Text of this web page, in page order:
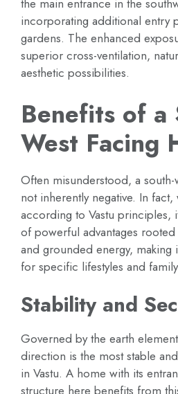
the main entrance in the
incorporating additional entry
gardens. The enhanced
superior cross-ventilation,
aesthetic possibilities.
Benefits of a
West Facing
Often misunderstood, a
not inherently negative. In
according to Vastu principles,
of powerful advantages rooted
and grounded energy, making
for specific lifestyles and
Stability and
Governed by the earth
direction is the most stable
in Vastu. A home with its